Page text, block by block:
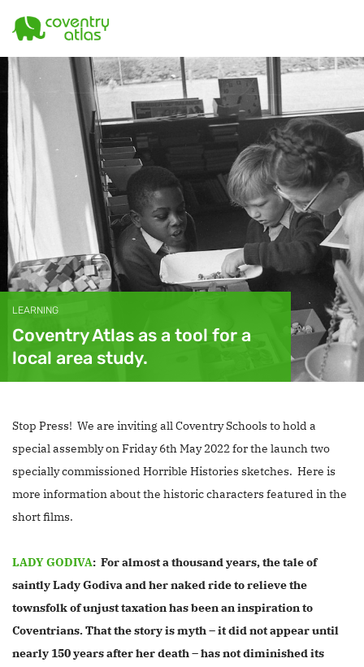
LEARNING
Coventry Atlas as a tool for a
local area study.
Stop Press! We are inviting all Coventry Schools to hold a
special assembly on Friday 6th May 2022 for the launch two
specially commissioned Horrible Histories sketches. Here is
more information about the historic characters featured in the
short films.
LADY GODIVA: For almost a thousand years, the tale of
saintly Lady Godiva and her naked ride to relieve the
townsfolk of unjust taxation has been an inspiration to
Coventrians. That the story is myth – it did not appear until
nearly 150 years after her death – has not diminished its